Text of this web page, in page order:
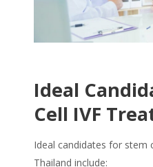
Ideal
Cell IVF
Ideal candidates for stem
Thailand include: